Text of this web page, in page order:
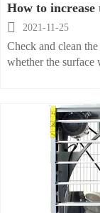
How to increase
fan
 2021-11-25
Check and clean
whether the surface